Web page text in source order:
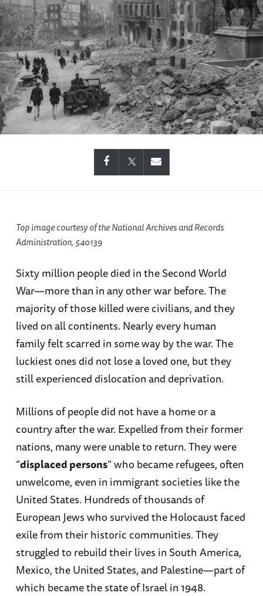
Top image courtesy of the National Archives and Records
Administration, 540139
Sixty million people died in the Second World
War—more than in any other war before. The
majority of those killed were civilians, and they
lived on all continents. Nearly every human
family felt scarred in some way by the war. The
luckiest ones did not lose a loved one, but they
still experienced dislocation and deprivation.
Millions of people did not have a home or a
country after the war. Expelled from their former
nations, many were unable to return. They were
“displaced persons” who became refugees, often
unwelcome, even in immigrant societies like the
United States. Hundreds of thousands of
European Jews who survived the Holocaust faced
exile from their historic communities. They
struggled to rebuild their lives in South America,
Mexico, the United States, and Palestine—part of
which became the state of Israel in 1948.